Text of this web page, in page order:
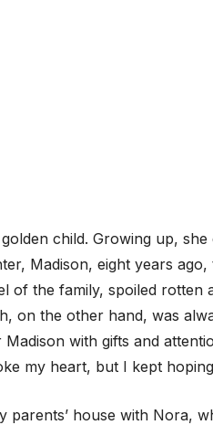
child. Growing up,
Madison, eight years
of the family, spoiled rotten
on the other hand, was
with gifts and
my heart, but I kept
parents’ house with Nora,